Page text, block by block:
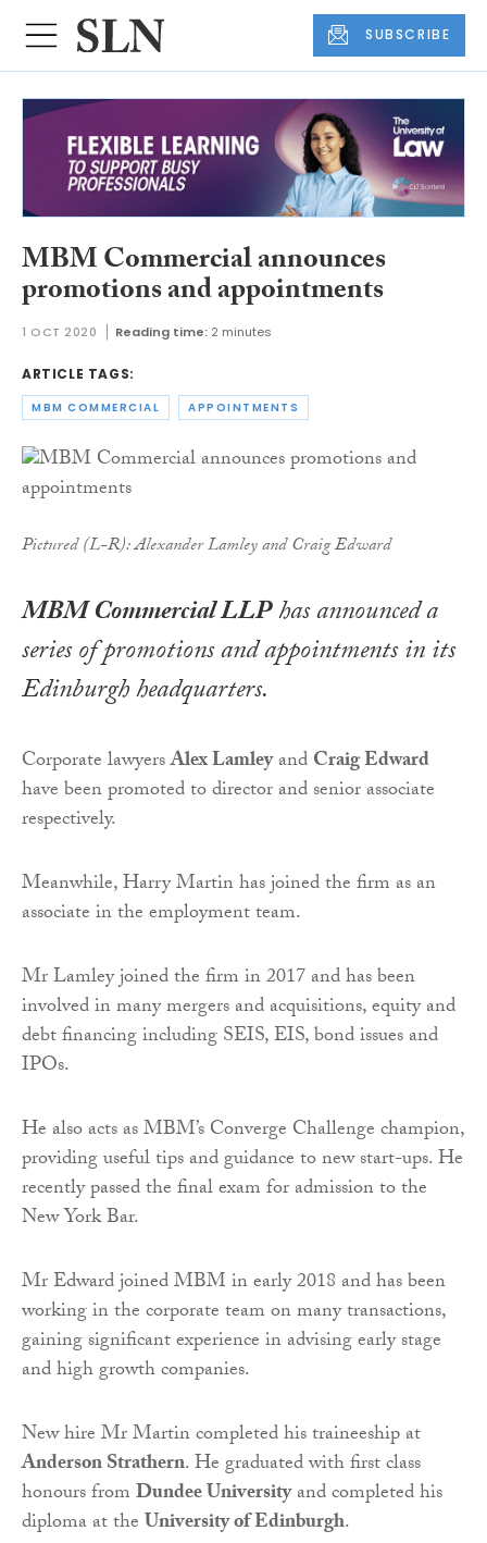
SUBSCRIBE
MBM Commercial announces
promotions and appointments
1 OCT 2020 Reading time: 2 minutes
ARTICLE TAGS:
MBM COMMERCIAL APPOINTMENTS
Pictured (L-R): Alexander Lamley and Craig Edward
MBM Commercial LLPhas announced a
series of promotions and appointments in its
Edinburgh headquarters.
Corporate lawyersAlex LamleyandCraig Edward
have been promoted to director and senior associate
respectively.
Meanwhile, Harry Martin has joined the firm as an
associate in the employment team.
Mr Lamley joined the firm in 2017 and has been
involved in many mergers and acquisitions, equity and
debt financing including SEIS, EIS, bond issues and
IPOs.
He also acts as MBM’s Converge Challenge champion,
providing useful tips and guidance to new start-ups. He
recently passed the final exam for admission to the
New York Bar.
Mr Edward joined MBM in early 2018 and has been
working in the corporate team on many transactions,
gaining significant experience in advising early stage
and high growth companies.
New hire Mr Martin completed his traineeship at
Anderson Strathern. He graduated with first class
honours fromDundee Universityand completed his
diploma at theUniversity of Edinburgh.